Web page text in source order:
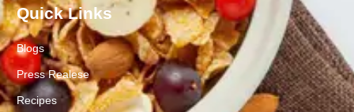
Quick Links
Blogs
Press Realese
Recipes